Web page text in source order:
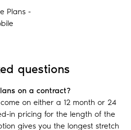
Plans -
questions
on a contract?
on either a 12 month or 24
in pricing for the length of the
gives you the longest stretch